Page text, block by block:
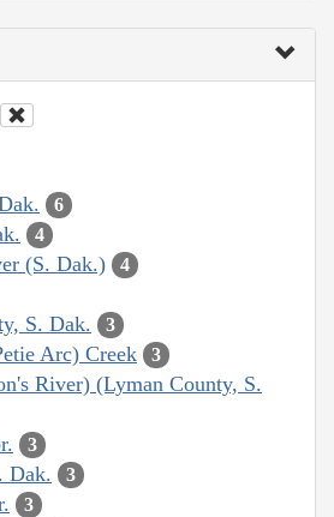
6
4
(S. Dak.) 4
S. Dak. 3
Arc) Creek 3
River) (Lyman County, S.
3
Dak. 3
3